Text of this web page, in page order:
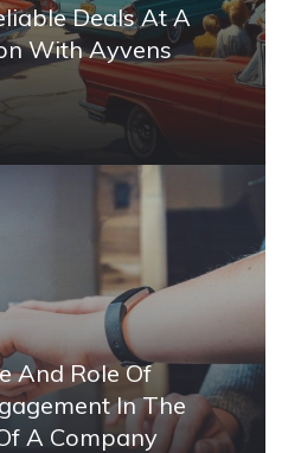
Deals At A
With Ayvens
And Role Of
In The
A Company